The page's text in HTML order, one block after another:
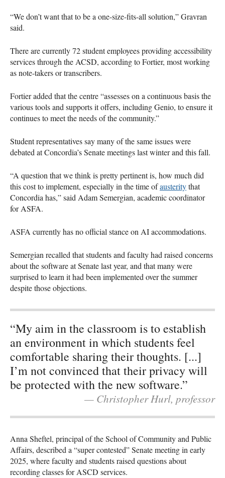
“We don’t want that to be a one-size-fits-all solution,” Gravran
said.
There are currently 72 student employees providing accessibility
services through the ACSD, according to Fortier, most working
as note-takers or transcribers.
Fortier added that the centre “assesses on a continuous basis the
various tools and supports it offers, including Genio, to ensure it
continues to meet the needs of the community.”
Student representatives say many of the same issues were
debated at Concordia’s Senate meetings last winter and this fall.
“A question that we think is pretty pertinent is, how much did
this cost to implement, especially in the time ofausteritythat
Concordia has,” said Adam Semergian, academic coordinator
for ASFA.
ASFA currently has no official stance on AI accommodations.
Semergian recalled that students and faculty had raised concerns
about the software at Senate last year, and that many were
surprised to learn it had been implemented over the summer
despite those objections.
“My aim in the classroom is to establish
an environment in which students feel
comfortable sharing their thoughts. [...]
I’m not convinced that their privacy will
be protected with the new software.”
— Christopher Hurl, professor
Anna Sheftel, principal of the School of Community and Public
Affairs, described a “super contested” Senate meeting in early
2025, where faculty and students raised questions about
recording classes for ASCD services.